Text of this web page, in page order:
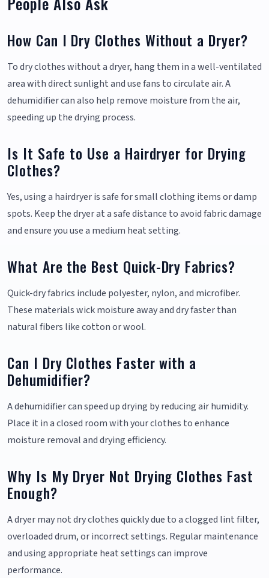
How Can I Dry Clothes Without a Dryer?
To dry clothes without a dryer, hang them in a well-ventilated
area with direct sunlight and use fans to circulate air. A
dehumidifier can also help remove moisture from the air,
speeding up the drying process.
Is It Safe to Use a Hairdryer for Drying
Clothes?
Yes, using a hairdryer is safe for small clothing items or damp
spots. Keep the dryer at a safe distance to avoid fabric damage
and ensure you use a medium heat setting.
What Are the Best Quick-Dry Fabrics?
Quick-dry fabrics include polyester, nylon, and microfiber.
These materials wick moisture away and dry faster than
natural fibers like cotton or wool.
Can I Dry Clothes Faster with a
Dehumidifier?
A dehumidifier can speed up drying by reducing air humidity.
Place it in a closed room with your clothes to enhance
moisture removal and drying efficiency.
Why Is My Dryer Not Drying Clothes Fast
Enough?
A dryer may not dry clothes quickly due to a clogged lint filter,
overloaded drum, or incorrect settings. Regular maintenance
and using appropriate heat settings can improve
performance.